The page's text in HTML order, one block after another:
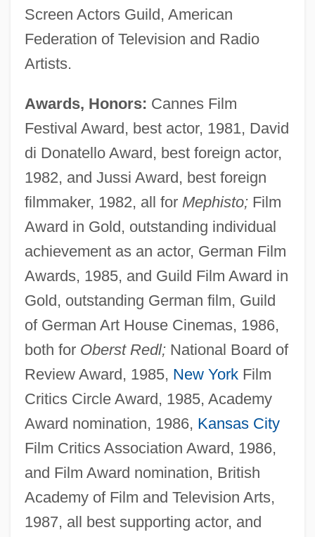
Screen Actors Guild, American
Federation of Television and Radio
Artists.
Awards, Honors: Cannes Film
Festival Award, best actor, 1981, David
di Donatello Award, best foreign actor,
1982, and Jussi Award, best foreign
filmmaker, 1982, all for Mephisto;Film
Award in Gold, outstanding individual
achievement as an actor, German Film
Awards, 1985, and Guild Film Award in
Gold, outstanding German film, Guild
of German Art House Cinemas, 1986,
both for Oberst Redl;National Board of
Review Award, 1985, New YorkFilm
Critics Circle Award, 1985, Academy
Award nomination, 1986, Kansas City
Film Critics Association Award, 1986,
and Film Award nomination, British
Academy of Film and Television Arts,
1987, all best supporting actor, and